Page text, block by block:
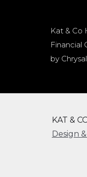
Kat & Co
Financial
by
KAT &
Design